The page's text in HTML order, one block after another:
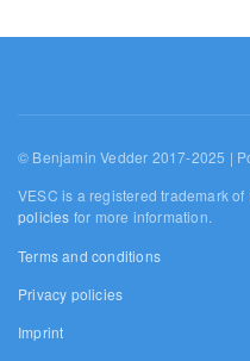
© Benjamin Vedder 2017-2025 |
VESC is a registered trademark
policies for more information.
Terms and conditions
Privacy policies
Imprint